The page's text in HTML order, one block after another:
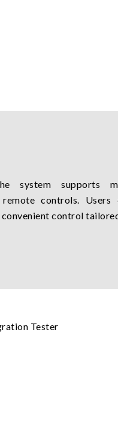
system supports
controls. Users
control